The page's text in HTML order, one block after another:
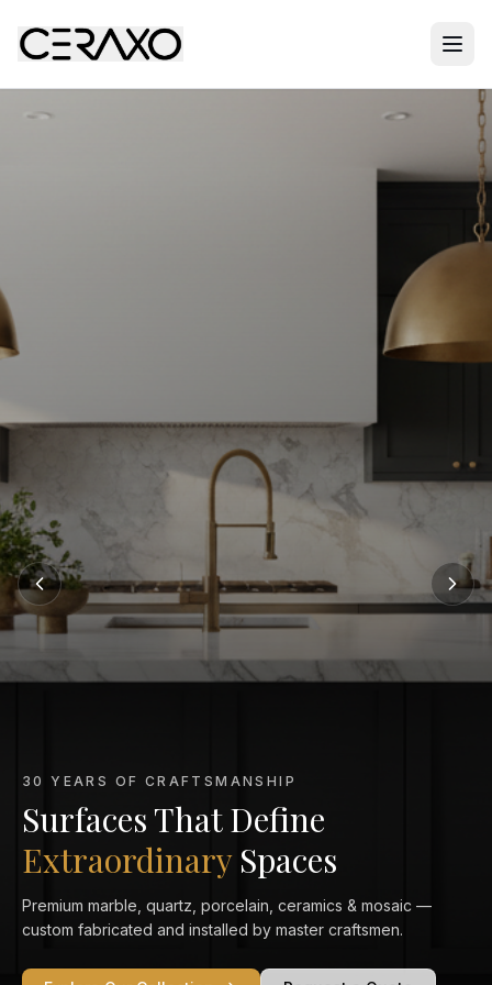
MARBLE KITCHEN SPECIALISTS
Marble That Elevates
Every Kitchen
From Calacatta Gold to Statuario — exquisitely veined marble
countertops crafted and installed to perfection in your home.